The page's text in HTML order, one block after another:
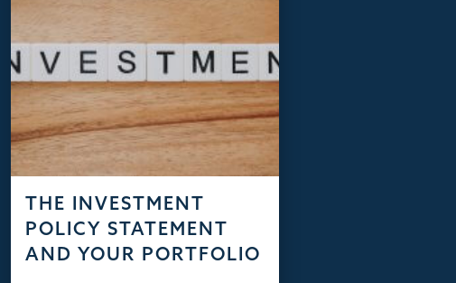
THE INVESTMENT
POLICY STATEMENT
AND YOUR PORTFOLIO